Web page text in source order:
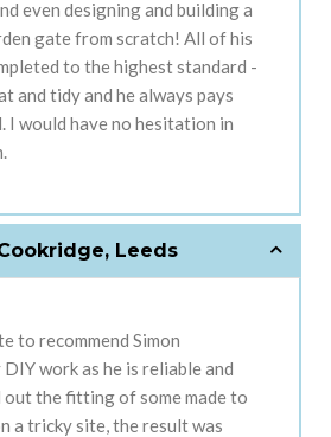
even designing and building a
gate from scratch! All of his
to the highest standard -
and tidy and he always pays
would have no hesitation in
Leeds
to recommend Simon
work as he is reliable and
out the fitting of some made to
a tricky site, the result was